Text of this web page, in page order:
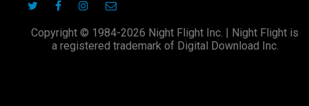
Copyright © 1984-2026 Night Flight Inc. | Night Flight is
a registered trademark of Digital Download Inc.